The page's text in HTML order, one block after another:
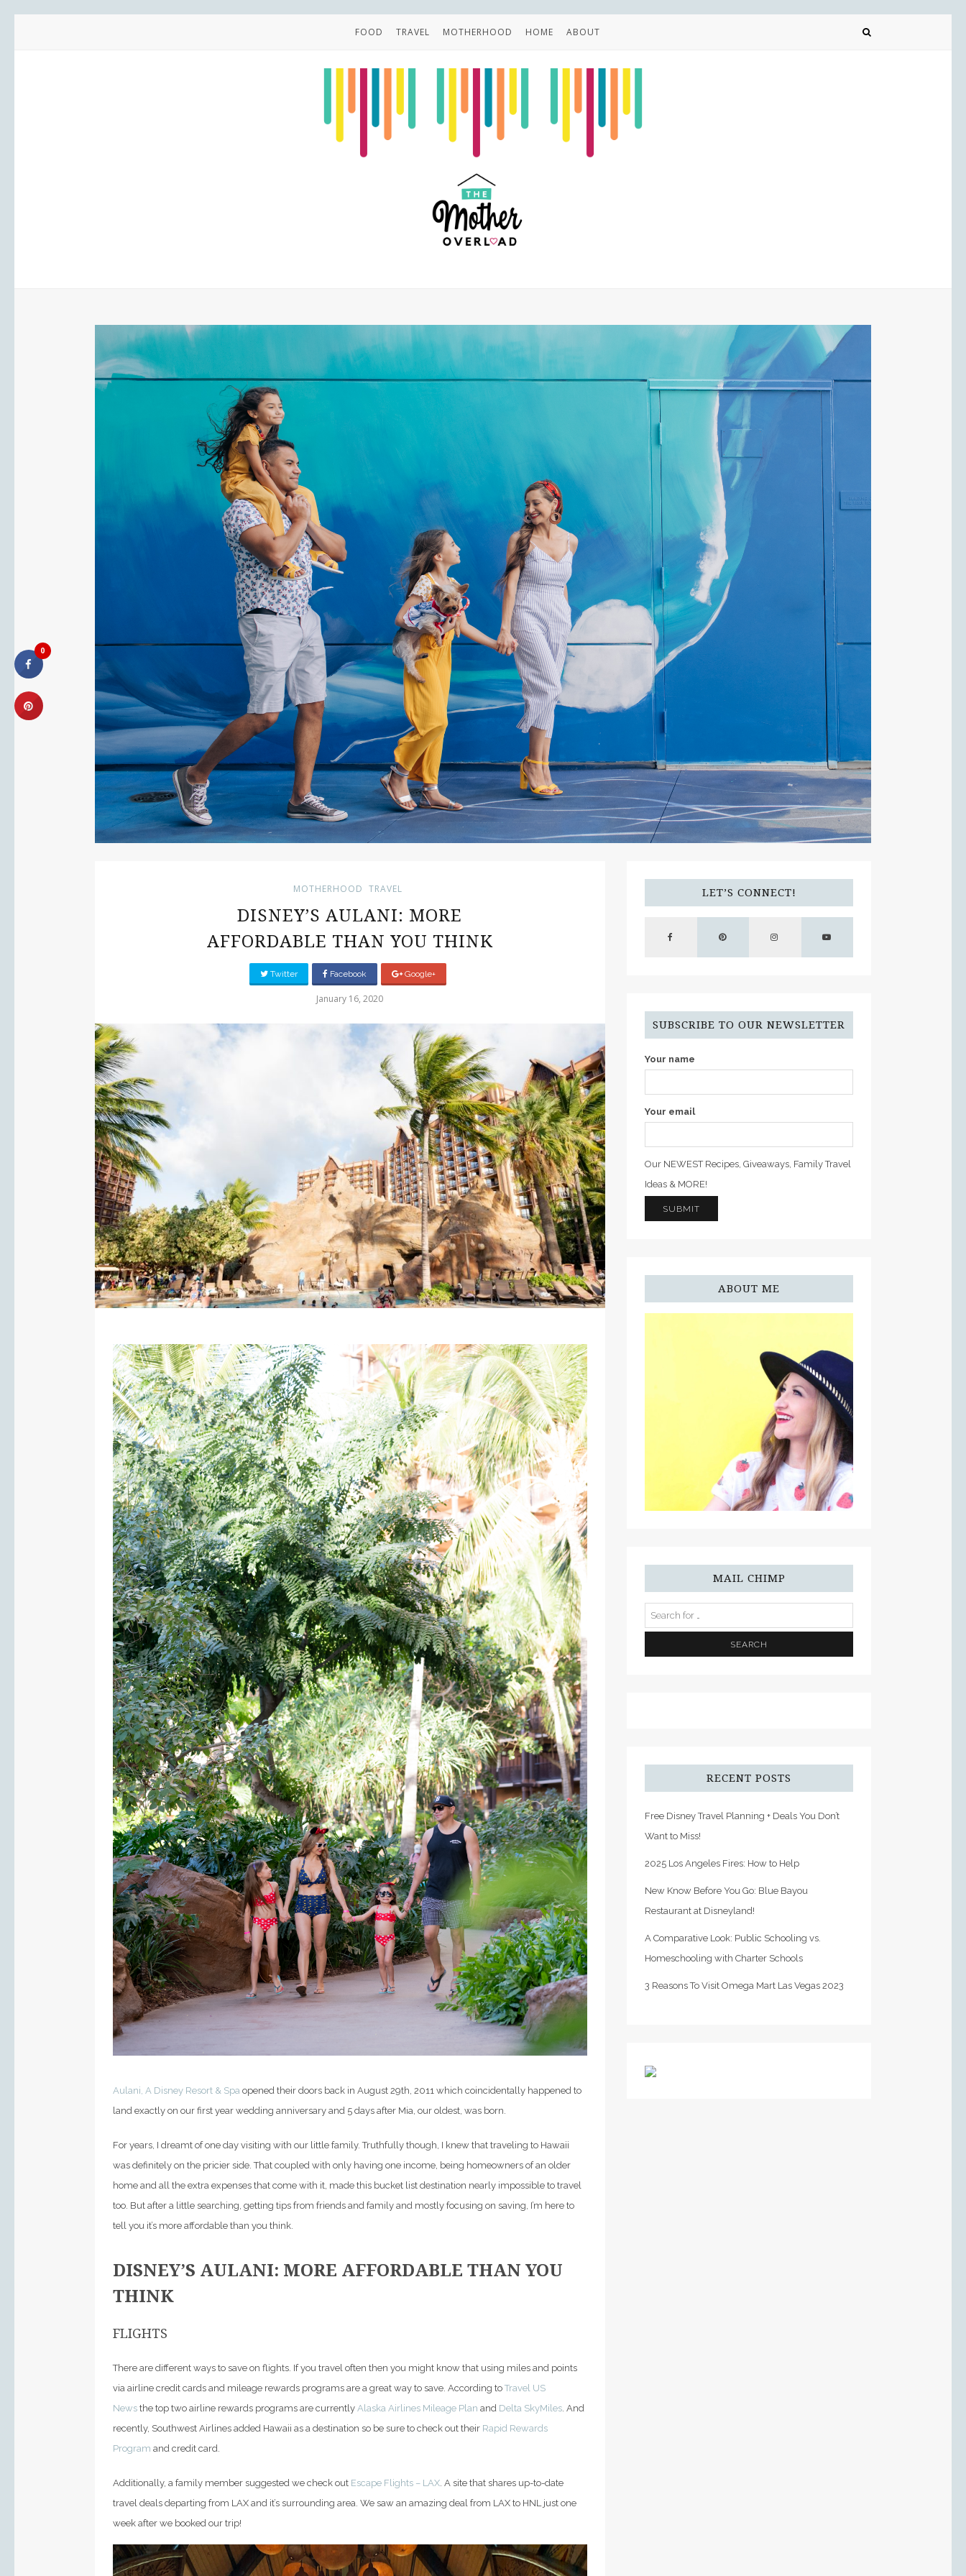
FOOD TRAVEL MOTHERHOOD HOME ABOUT
MOTHERHOOD TRAVEL
DISNEY’S AULANI: MORE
AFFORDABLE THAN YOU THINK
Twitter Facebook Google+
January 16, 2020
PIN IT
Aulani, A Disney Resort & Spa opened their doors back in August 29th, 2011 which coincidentally happened to
land exactly on our first year wedding anniversary and 5 days after Mia, our oldest, was born.
For years, I dreamt of one day visiting with our little family. Truthfully though, I knew that traveling to Hawaii
was definitely on the pricier side. That coupled with only having one income, being homeowners of an older
home and all the extra expenses that come with it, made this bucket list destination nearly impossible to travel
too. But after a little searching, getting tips from friends and family and mostly focusing on saving, I’m here to
tell you it’s more affordable than you think.
DISNEY’S AULANI: MORE AFFORDABLE THAN YOU
THINK
FLIGHTS
There are different ways to save on flights. If you travel often then you might know that using miles and points
via airline credit cards and mileage rewards programs are a great way to save. According to Travel US
News the top two airline rewards programs are currently Alaska Airlines Mileage Plan and Delta SkyMiles. And
recently, Southwest Airlines added Hawaii as a destination so be sure to check out their Rapid Rewards
Program and credit card.
Additionally, a family member suggested we check out Escape Flights – LAX. A site that shares up-to-date
travel deals departing from LAX and it’s surrounding area. We saw an amazing deal from LAX to HNL just one
week after we booked our trip!
LET’S CONNECT!
SUBSCRIBE TO OUR NEWSLETTER
Your name
Your email
Our NEWEST Recipes, Giveaways, Family Travel
Ideas & MORE!
ABOUT ME
MAIL CHIMP
RECENT POSTS
Free Disney Travel Planning + Deals You Don’t
Want to Miss!
2025 Los Angeles Fires: How to Help
New Know Before You Go: Blue Bayou
Restaurant at Disneyland!
A Comparative Look: Public Schooling vs.
Homeschooling with Charter Schools
3 Reasons To Visit Omega Mart Las Vegas 2023
0